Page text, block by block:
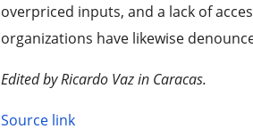
overpriced inputs, and a lack of
organizations have likewise
Edited by Ricardo Vaz in Caracas.
Source link